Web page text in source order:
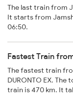
The last train from
It starts from
06:50.
Fastest Train
The fastest train
DURONTO EX.
train is 470 km. It